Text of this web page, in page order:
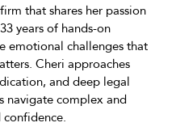
that shares her passion
years of hands-on
emotional challenges that
Cheri approaches
and deep legal
complex and